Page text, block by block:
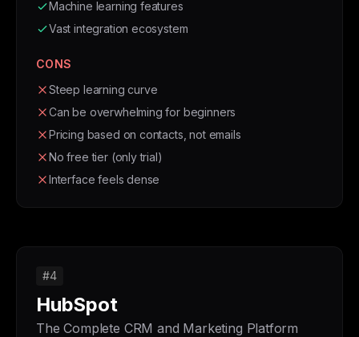
Machine learning features
Vast integration ecosystem
CONS
Steep learning curve
Can be overwhelming for beginners
Pricing based on contacts, not emails
No free tier (only trial)
Interface feels dense
#4
HubSpot
The Complete CRM and Marketing Platform